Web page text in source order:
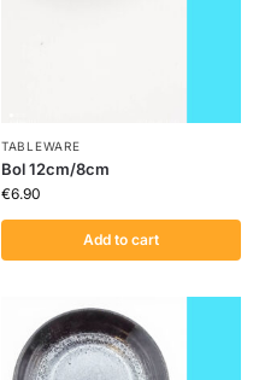
TABLEWARE
Bol 12cm/8cm
€6.90
Add to cart